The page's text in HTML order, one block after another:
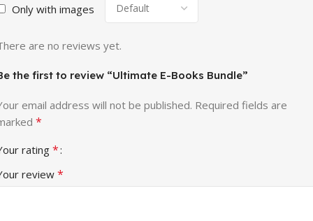
Only with images
are no reviews yet.
the first to review “Ultimate E-Books Bundle”
email address will not be published. Required fields are
*
rating *
review *